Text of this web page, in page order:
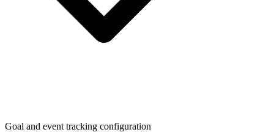
Goal and event tracking configuration